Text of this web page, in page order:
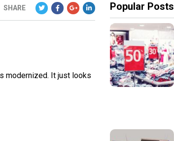
SHARE
modernized. It just looks
Popular Posts